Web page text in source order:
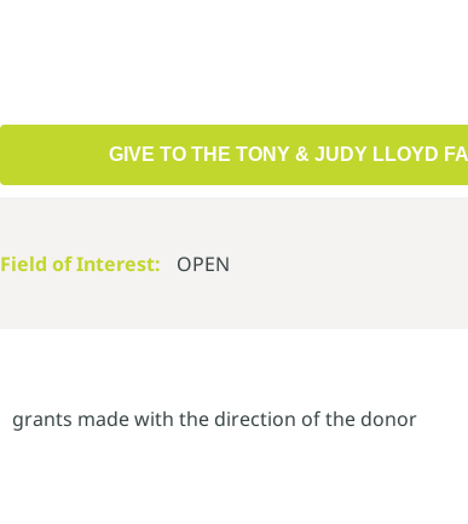
GIVE TO THE TONY & JUDY LLOYD
Field of Interest: OPEN
grants made with the direction of the donor